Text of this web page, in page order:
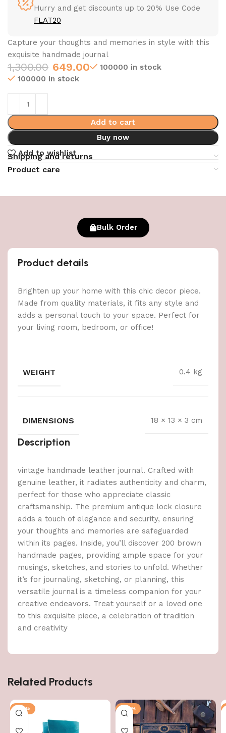
Hurry and get discounts up to 20% Use Code
FLAT20
Capture your thoughts and memories in style with this
exquisite handmade journal
1,300.00 649.00
100000 in stock
100000 in stock
Add to cart
Buy now
Add to wishlist
Shipping and returns
Product care
Bulk Order
Product details
Brighten up your home with this chic decor piece.
Made from quality materials, it fits any style and
adds a personal touch to your space. Perfect for
your living room, bedroom, or office!
WEIGHT 0.4 kg
DIMENSIONS 18 × 13 × 3 cm
Description
vintage handmade leather journal. Crafted with
genuine leather, it radiates authenticity and charm,
perfect for those who appreciate classic
craftsmanship. The premium antique lock closure
adds a touch of elegance and security, ensuring
your thoughts and memories are safeguarded
within its pages. Inside, you’ll discover 200 brown
handmade pages, providing ample space for your
musings, sketches, and stories to unfold. Whether
it’s for journaling, sketching, or planning, this
versatile journal is a timeless companion for your
creative endeavors. Treat yourself or a loved one
to this exquisite piece, a celebration of tradition
and creativity
Related Products
-47% -47%